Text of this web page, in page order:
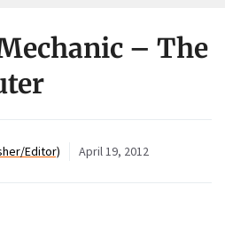
– The
Editor) April 19, 2012